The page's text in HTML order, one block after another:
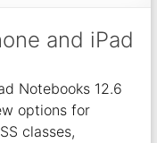
and iPad
Notebooks 12.6
options for
classes,